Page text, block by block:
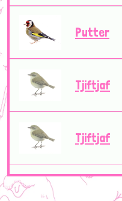
Putter
Tjiftjaf
Tjiftjaf